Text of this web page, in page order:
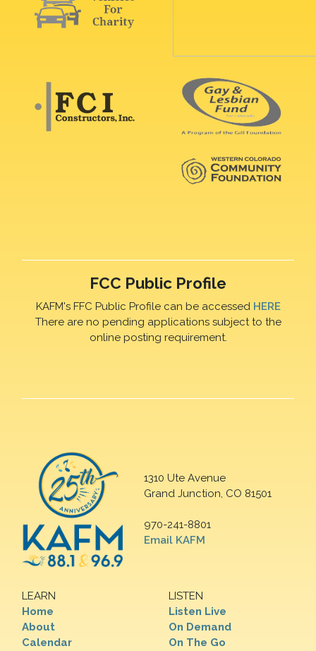
FCC Public Profile
KAFM's FFC Public Profile can be accessed HERE
There are no pending applications subject to the
online posting requirement.
1310 Ute Avenue
Grand Junction, CO 81501
970-241-8801
Email KAFM
LEARN
Home
About
Calendar
LISTEN
Listen Live
On Demand
On The Go